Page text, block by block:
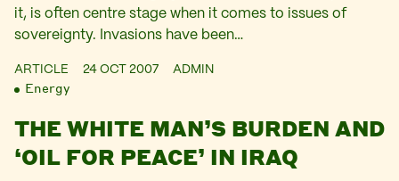
it, is often centre stage when it comes to issues of
sovereignty. Invasions have been…
ARTICLE 24 OCT 2007 ADMIN
Energy
THE WHITE MAN’S BURDEN AND
‘OIL FOR PEACE’ IN IRAQ